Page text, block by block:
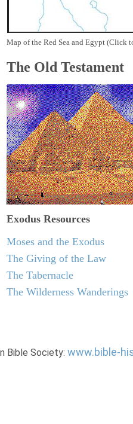
Map of the Red Sea and Egypt (Click
The Old Testament
Exodus Resources
Moses and the Exodus
The Giving of the Law
The Tabernacle
The Wilderness Wanderings
Bible Society: www.bible-